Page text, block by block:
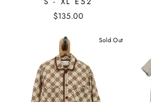
$135.00
Sold Out